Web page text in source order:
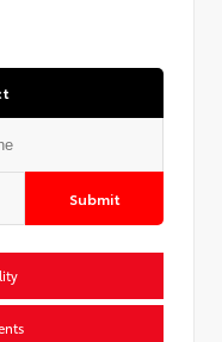
Submit